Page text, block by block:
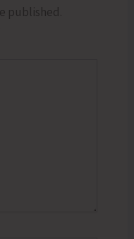
published.